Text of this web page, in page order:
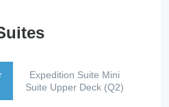
Expedition Suite Mini
Suite Upper Deck (Q2)